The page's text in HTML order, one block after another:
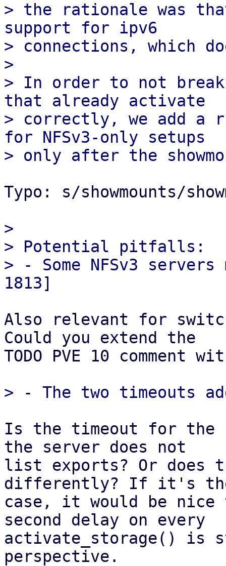
> the rationale was
support for ipv6
> connections, which
>
> In order to not
that already activate
> correctly, we add a
for NFSv3-only setups
Typo: s/showmounts/
>
> Potential pitfalls:
> - Some NFSv3
Also relevant for
Could you extend the
TODO PVE 10
Is the timeout for the
the server does not
list exports? Or does
differently? If it's
case, it would be
second delay on every
activate_storage() is
perspective.